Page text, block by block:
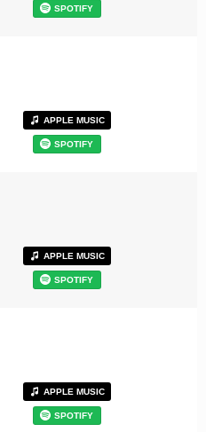
SPOTIFY
APPLE MUSIC
SPOTIFY
APPLE MUSIC
SPOTIFY
APPLE MUSIC
SPOTIFY